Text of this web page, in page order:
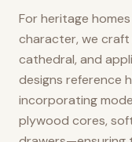
For heritage
character, we
cathedral, and
designs reference
incorporating
plywood cores,